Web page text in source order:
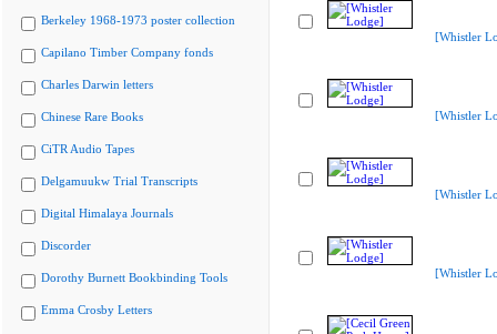
Berkeley 1968-1973 poster collection
Capilano Timber Company fonds
Charles Darwin letters
Chinese Rare Books
CiTR Audio Tapes
Delgamuukw Trial Transcripts
Digital Himalaya Journals
Discorder
Dorothy Burnett Bookbinding Tools
Emma Crosby Letters
[Whistler
[Whistler
[Whistler
[Whistler